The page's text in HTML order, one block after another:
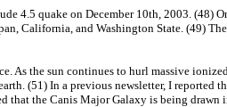
4.5 quake on December 10th, 2003. (48)
California, and Washington State. (49)
As the sun continues to hurl massive
(51) In a previous newsletter, I
that the Canis Major Galaxy is being